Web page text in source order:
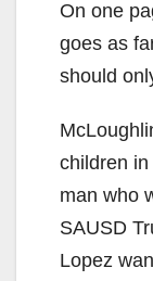
On one
goes as
should
children
man who
SAUSD
Lopez